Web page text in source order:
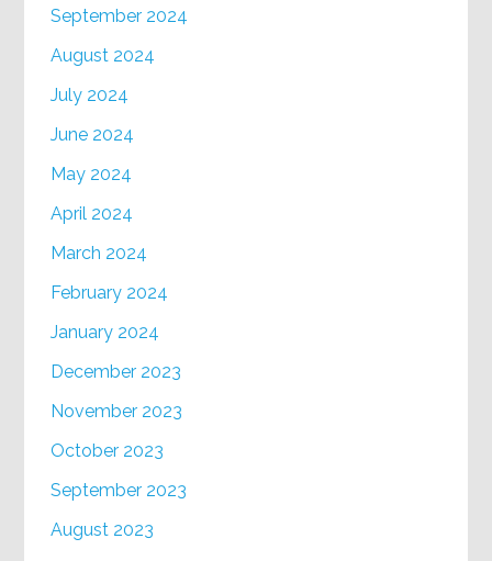
September 2024
August 2024
July 2024
June 2024
May 2024
April 2024
March 2024
February 2024
January 2024
December 2023
November 2023
October 2023
September 2023
August 2023